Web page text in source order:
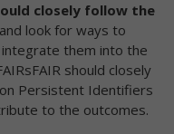
closely follow the
and look for ways to
them into the
should closely
Persistent Identifiers
to the outcomes.